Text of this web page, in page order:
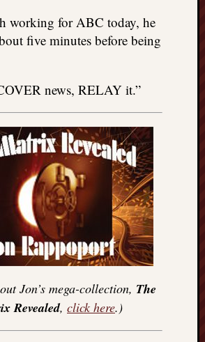
working for ABC today, he
five minutes before being
news, RELAY it.”
Jon’s mega-collection, The
Revealed, click here.)